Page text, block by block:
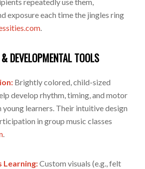
exposure each time the jingles ring
.
DEVELOPMENTAL TOOLS
Brightly colored, child-sized
develop rhythm, timing, and motor
learners. Their intuitive design
in group music classes
.
Learning:Custom visuals (e.g., felt